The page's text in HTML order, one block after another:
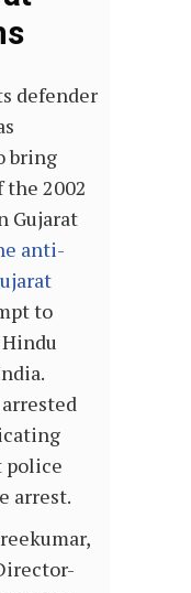
defender
bring
2002
Gujarat
anti-
to
police
arrest.